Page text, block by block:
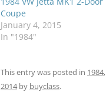
Coupe
January 4, 2015
In "1984"
This entry was posted in 1984,
2014by buyclass.